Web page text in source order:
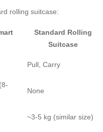
rolling suitcase:
Standard Rolling
Suitcase
Pull, Carry
None
~3-5 kg (similar size)